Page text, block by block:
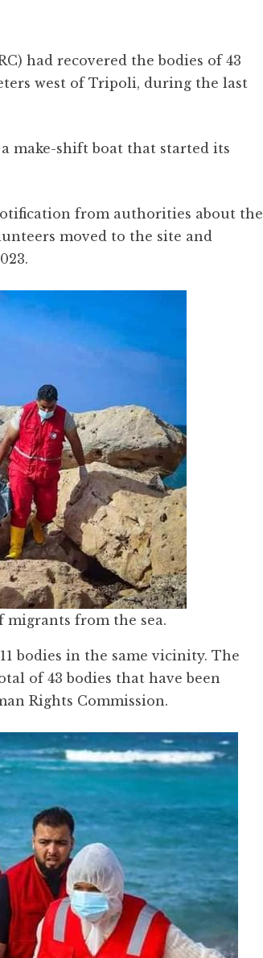
had recovered the bodies of 43
west of Tripoli, during the last
make-shift boat that started its
from authorities about the
moved to the site and
migrants from the sea.
bodies in the same vicinity. The
of 43 bodies that have been
Rights Commission.